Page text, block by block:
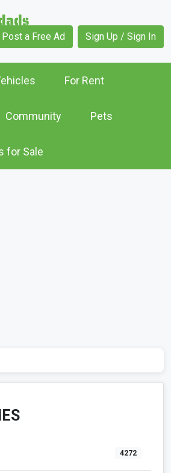
Post a Free Ad Sign Up / Sign In
For Rent
Community Pets
for Sale
4272